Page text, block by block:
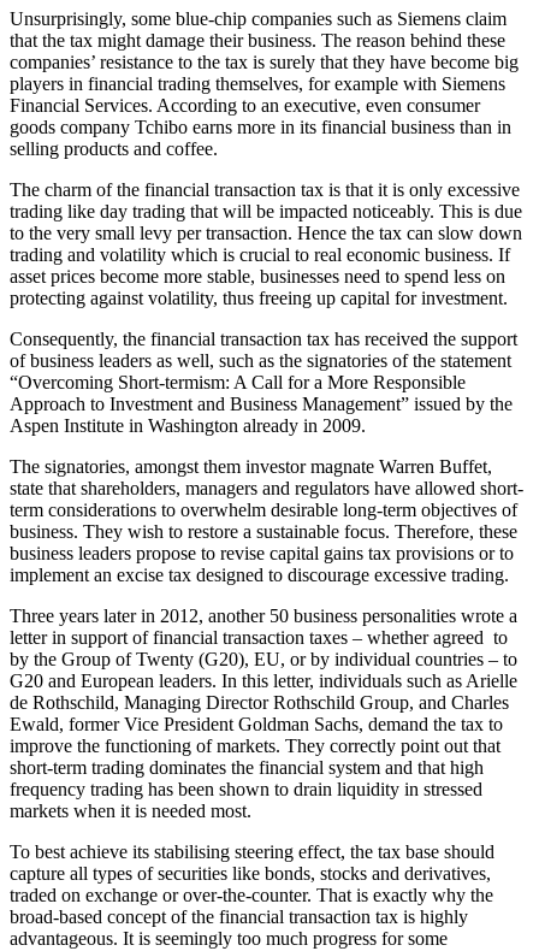
Unsurprisingly, some blue-chip companies such as Siemens claim
that the tax might damage their business. The reason behind these
companies’ resistance to the tax is surely that they have become big
players in financial trading themselves, for example with Siemens
Financial Services. According to an executive, even consumer
goods company Tchibo earns more in its financial business than in
selling products and coffee.
The charm of the financial transaction tax is that it is only excessive
trading like day trading that will be impacted noticeably. This is due
to the very small levy per transaction. Hence the tax can slow down
trading and volatility which is crucial to real economic business. If
asset prices become more stable, businesses need to spend less on
protecting against volatility, thus freeing up capital for investment.
Consequently, the financial transaction tax has received the support
of business leaders as well, such as the signatories of the statement
“Overcoming Short-termism: A Call for a More Responsible
Approach to Investment and Business Management” issued by the
Aspen Institute in Washington already in 2009.
The signatories, amongst them investor magnate Warren Buffet,
state that shareholders, managers and regulators have allowed short-
term considerations to overwhelm desirable long-term objectives of
business. They wish to restore a sustainable focus. Therefore, these
business leaders propose to revise capital gains tax provisions or to
implement an excise tax designed to discourage excessive trading.
Three years later in 2012, another 50 business personalities wrote a
letter in support of financial transaction taxes – whether agreed to
by the Group of Twenty (G20), EU, or by individual countries – to
G20 and European leaders. In this letter, individuals such as Arielle
de Rothschild, Managing Director Rothschild Group, and Charles
Ewald, former Vice President Goldman Sachs, demand the tax to
improve the functioning of markets. They correctly point out that
short-term trading dominates the financial system and that high
frequency trading has been shown to drain liquidity in stressed
markets when it is needed most.
To best achieve its stabilising steering effect, the tax base should
capture all types of securities like bonds, stocks and derivatives,
traded on exchange or over-the-counter. That is exactly why the
broad-based concept of the financial transaction tax is highly
advantageous. It is seemingly too much progress for some